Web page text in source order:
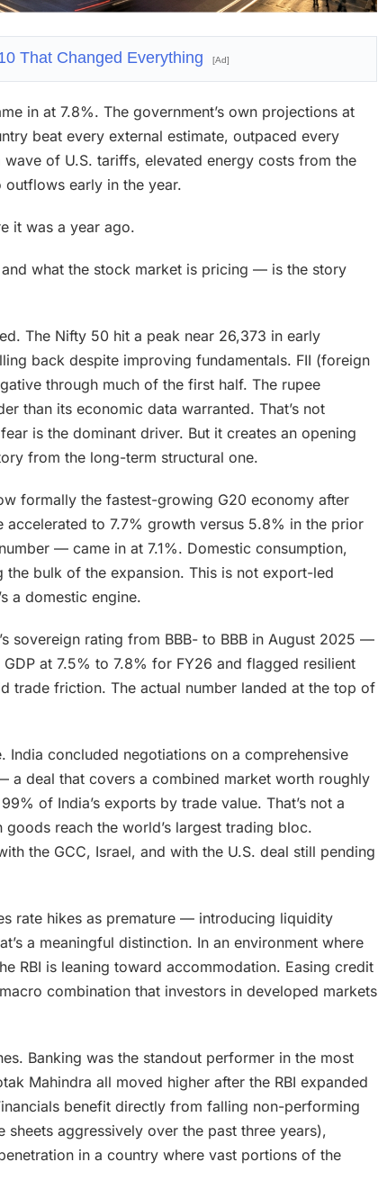
That Changed Everything [Ad]
in at 7.8%. The government’s own projections at
beat every external estimate, outpaced every
of U.S. tariffs, elevated energy costs from the
early in the year.
it was a year ago.
what the stock market is pricing — is the story
The Nifty 50 hit a peak near 26,373 in early
back despite improving fundamentals. FII (foreign
through much of the first half. The rupee
than its economic data warranted. That’s not
is the dominant driver. But it creates an opening
from the long-term structural one.
formally the fastest-growing G20 economy after
accelerated to 7.7% growth versus 5.8% in the prior
— came in at 7.1%. Domestic consumption,
bulk of the expansion. This is not export-led
a domestic engine.
sovereign rating from BBB- to BBB in August 2025 —
at 7.5% to 7.8% for FY26 and flagged resilient
trade friction. The actual number landed at the top of
India concluded negotiations on a comprehensive
a deal that covers a combined market worth roughly
of India’s exports by trade value. That’s not a
reach the world’s largest trading bloc.
the GCC, Israel, and with the U.S. deal still pending
rate hikes as premature — introducing liquidity
a meaningful distinction. In an environment where
RBI is leaning toward accommodation. Easing credit
combination that investors in developed markets
Banking was the standout performer in the most
Mahindra all moved higher after the RBI expanded
benefit directly from falling non-performing
aggressively over the past three years),
in a country where vast portions of the